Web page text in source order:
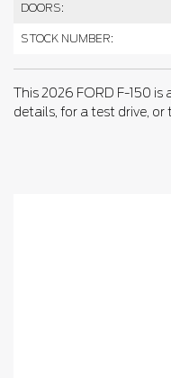
DOORS:
STOCK NUMBER:
This 2026 FORD F-150
details, for a test drive, or